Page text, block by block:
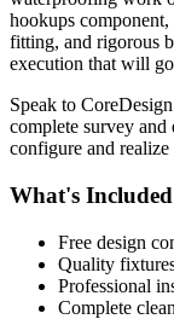
hookups
fitting, and rigorous
execution that will
Speak to
complete survey
configure and
What's Included
Free design
Quality
Professional
Complete